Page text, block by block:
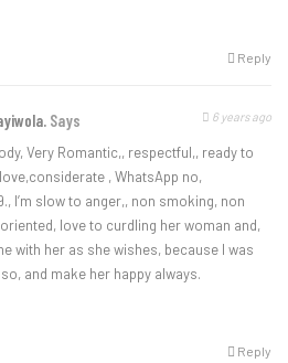
Reply
Says 6 years ago
Very Romantic,, respectful,, ready to
, WhatsApp no,
I’m slow to anger,, non smoking, non
love to curdling her woman and,
with her as she wishes, because I was
and make her happy always.
Reply